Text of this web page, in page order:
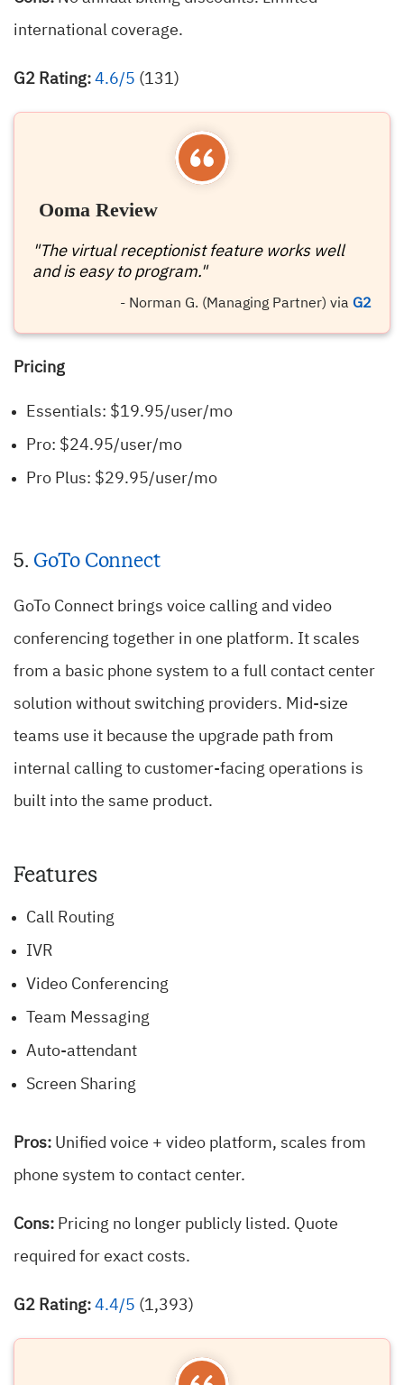
international coverage.
G2 Rating: 4.6/5 (131)
Ooma Review
"The virtual receptionist feature works well
and is easy to program."
- Norman G. (Managing Partner) via G2
Pricing
Essentials: $19.95/user/mo
Pro: $24.95/user/mo
Pro Plus: $29.95/user/mo
5. GoTo Connect
GoTo Connect brings voice calling and video
conferencing together in one platform. It scales
from a basic phone system to a full contact center
solution without switching providers. Mid-size
teams use it because the upgrade path from
internal calling to customer-facing operations is
built into the same product.
Features
Call Routing
IVR
Video Conferencing
Team Messaging
Auto-attendant
Screen Sharing
Pros: Unified voice + video platform, scales from
phone system to contact center.
Cons: Pricing no longer publicly listed. Quote
required for exact costs.
G2 Rating: 4.4/5 (1,393)